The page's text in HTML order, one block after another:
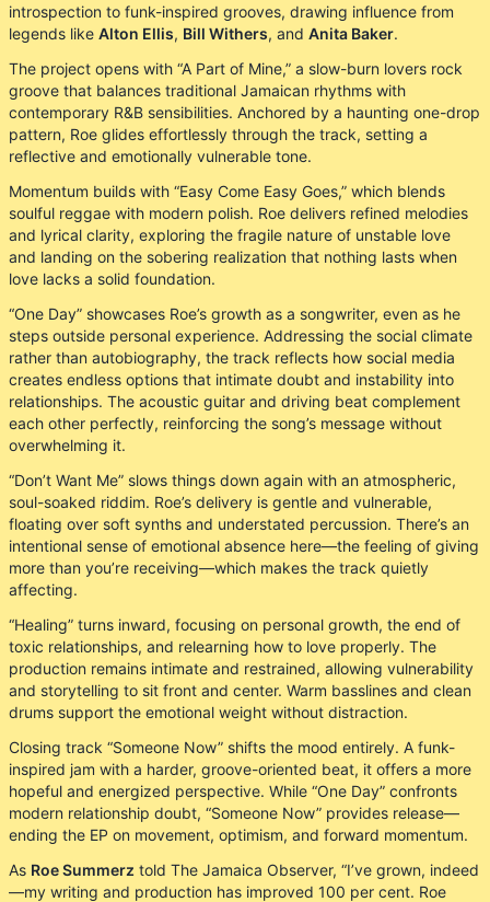
introspection to funk-inspired grooves, drawing influence from
legends like Alton Ellis, Bill Withers, and Anita Baker.
The project opens with “A Part of Mine,” a slow-burn lovers rock
groove that balances traditional Jamaican rhythms with
contemporary R&B sensibilities. Anchored by a haunting one-drop
pattern, Roe glides effortlessly through the track, setting a
reflective and emotionally vulnerable tone.
Momentum builds with “Easy Come Easy Goes,” which blends
soulful reggae with modern polish. Roe delivers refined melodies
and lyrical clarity, exploring the fragile nature of unstable love
and landing on the sobering realization that nothing lasts when
love lacks a solid foundation.
“One Day” showcases Roe’s growth as a songwriter, even as he
steps outside personal experience. Addressing the social climate
rather than autobiography, the track reflects how social media
creates endless options that intimate doubt and instability into
relationships. The acoustic guitar and driving beat complement
each other perfectly, reinforcing the song’s message without
overwhelming it.
“Don’t Want Me” slows things down again with an atmospheric,
soul-soaked riddim. Roe’s delivery is gentle and vulnerable,
floating over soft synths and understated percussion. There’s an
intentional sense of emotional absence here—the feeling of giving
more than you’re receiving—which makes the track quietly
affecting.
“Healing” turns inward, focusing on personal growth, the end of
toxic relationships, and relearning how to love properly. The
production remains intimate and restrained, allowing vulnerability
and storytelling to sit front and center. Warm basslines and clean
drums support the emotional weight without distraction.
Closing track “Someone Now” shifts the mood entirely. A funk-
inspired jam with a harder, groove-oriented beat, it offers a more
hopeful and energized perspective. While “One Day” confronts
modern relationship doubt, “Someone Now” provides release—
ending the EP on movement, optimism, and forward momentum.
As Roe Summerz told The Jamaica Observer, “I’ve grown, indeed
—my writing and production has improved 100 per cent. Roe